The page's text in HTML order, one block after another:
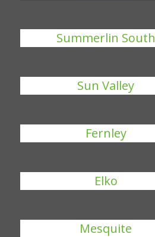
Summerlin South
Sun Valley
Fernley
Elko
Mesquite